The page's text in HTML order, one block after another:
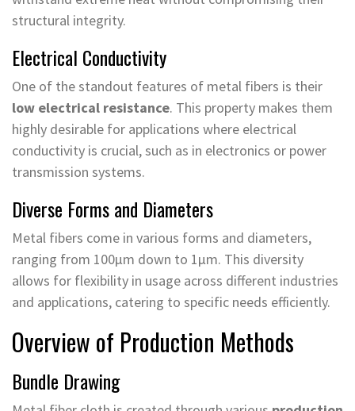
structural integrity.
Electrical Conductivity
One of the standout features of metal fibers is their
low electrical resistance. This property makes them
highly desirable for applications where electrical
conductivity is crucial, such as in electronics or power
transmission systems.
Diverse Forms and Diameters
Metal fibers come in various forms and diameters,
ranging from 100μm down to 1μm. This diversity
allows for flexibility in usage across different industries
and applications, catering to specific needs efficiently.
Overview of Production Methods
Bundle Drawing